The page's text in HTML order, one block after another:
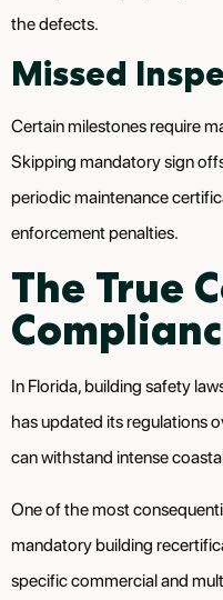
the defects.
Missed
Certain milestones require
Skipping mandatory sign
periodic maintenance
enforcement penalties.
The True
In Florida, building safety
has updated its regulations
can withstand intense
One of the most
mandatory building
specific commercial and